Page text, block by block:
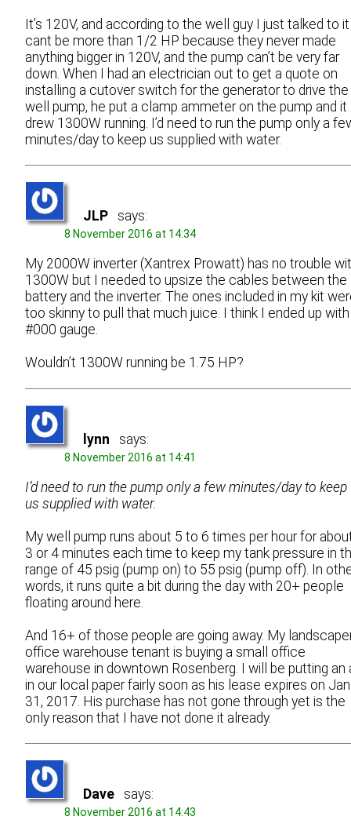
It’s 120V, and according to the well guy I just talked to it
cant be more than 1/2 HP because they never made
anything bigger in 120V, and the pump can’t be very far
down. When I had an electrician out to get a quote on
installing a cutover switch for the generator to drive the
well pump, he put a clamp ammeter on the pump and it
drew 1300W running. I’d need to run the pump only a
minutes/day to keep us supplied with water.
JLP says:
8 November 2016 at 14:34
My 2000W inverter (Xantrex Prowatt) has no trouble
1300W but I needed to upsize the cables between the
battery and the inverter. The ones included in my kit
too skinny to pull that much juice. I think I ended up with
#000 gauge.
Wouldn’t 1300W running be 1.75 HP?
lynn says:
8 November 2016 at 14:41
I’d need to run the pump only a few minutes/day to keep
us supplied with water.
My well pump runs about 5 to 6 times per hour for
3 or 4 minutes each time to keep my tank pressure in
range of 45 psig (pump on) to 55 psig (pump off). In
words, it runs quite a bit during the day with 20+ people
floating around here.
And 16+ of those people are going away. My
office warehouse tenant is buying a small office
warehouse in downtown Rosenberg. I will be putting an
in our local paper fairly soon as his lease expires on Jan
31, 2017. His purchase has not gone through yet is the
only reason that I have not done it already.
Dave says:
8 November 2016 at 14:43